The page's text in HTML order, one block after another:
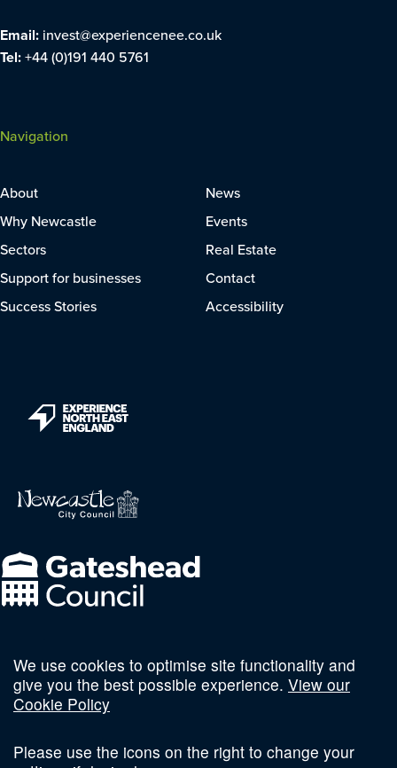
Email: invest@experiencenee.co.uk
Tel:+44 (0)191 440 5761
Navigation
About
Why Newcastle
Sectors
Support for businesses
Success Stories
News
Events
Real Estate
Contact
Accessibility
Follow us on social
We use cookies to optimise site functionality and
give you the best possible experience. View our
Cookie Policy
Please use the icons on the right to change your